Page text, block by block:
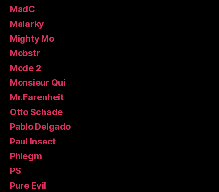
MadC
Malarky
Mighty Mo
Mobstr
Mode 2
Monsieur Qui
Mr.Farenheit
Otto Schade
Pablo Delgado
Paul Insect
Phlegm
PS
Pure Evil